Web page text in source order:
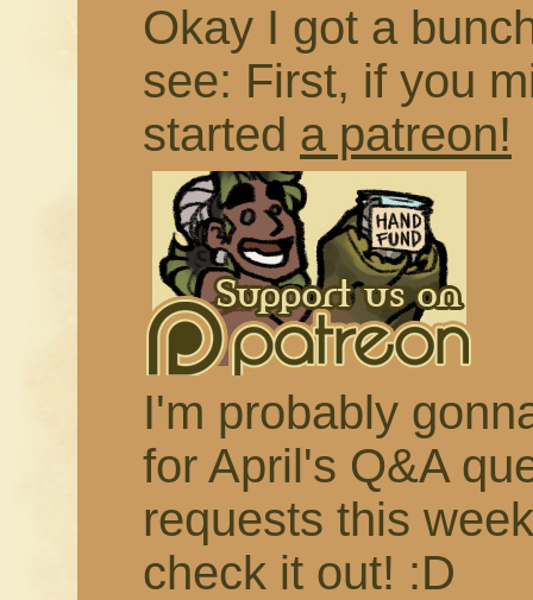
Okay I got a
see: First, if you
started a patreon!
I'm probably
for April's Q&A
requests this
check it out! :D